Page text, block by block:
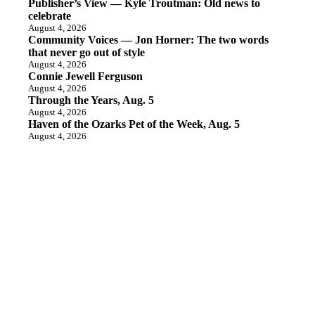
Publisher’s View — Kyle Troutman: Old news to
celebrate
August 4, 2026
Community Voices — Jon Horner: The two words
that never go out of style
August 4, 2026
Connie Jewell Ferguson
August 4, 2026
Through the Years, Aug. 5
August 4, 2026
Haven of the Ozarks Pet of the Week, Aug. 5
August 4, 2026